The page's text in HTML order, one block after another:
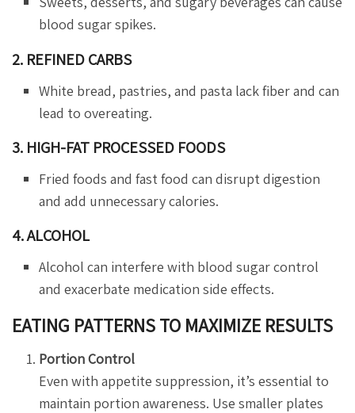
blood sugar spikes.
2. REFINED CARBS
White bread, pastries, and pasta lack fiber and can
lead to overeating.
3. HIGH-FAT PROCESSED FOODS
Fried foods and fast food can disrupt digestion
and add unnecessary calories.
4. ALCOHOL
Alcohol can interfere with blood sugar control
and exacerbate medication side effects.
EATING PATTERNS TO MAXIMIZE RESULTS
Portion Control
Even with appetite suppression, it’s essential to
maintain portion awareness. Use smaller plates